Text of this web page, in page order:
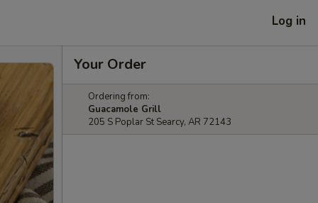
Log in
Your Order
Ordering from:
Guacamole Grill
205 S Poplar St Searcy, AR 72143